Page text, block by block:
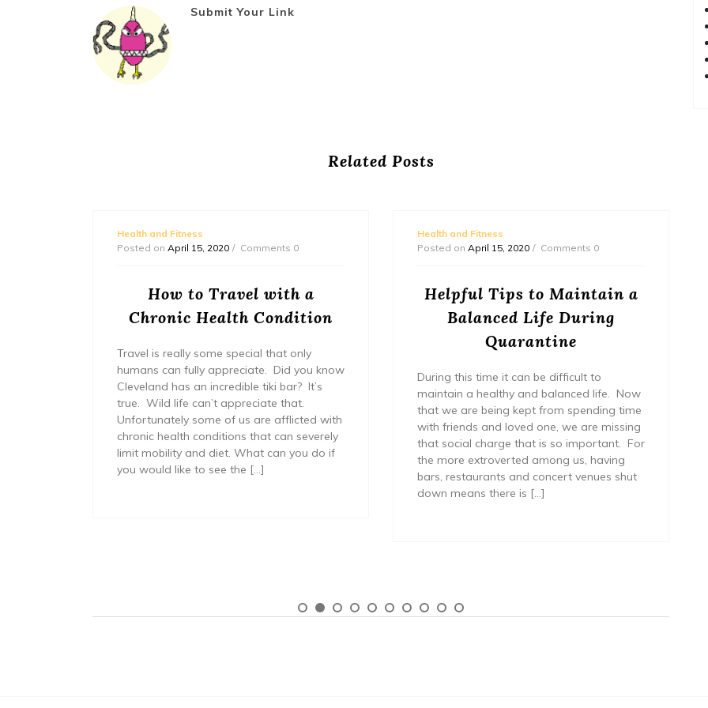
Submit Your Link
Related Posts
Health and Fitness
Posted on April 15, 2020 Comments 0
How to Travel with a
Chronic Health Condition
Travel is really some special that only
humans can fully appreciate. Did you know
Cleveland has an incredible tiki bar? It’s
true. Wild life can’t appreciate that.
Unfortunately some of us are afflicted with
chronic health conditions that can severely
limit mobility and diet. What can you do if
you would like to see the […]
Health and Fitness
Posted on April 15, 2020 Comments 0
Helpful Tips to Maintain a
Balanced Life During
Quarantine
During this time it can be difficult to
maintain a healthy and balanced life. Now
that we are being kept from spending time
with friends and loved one, we are missing
that social charge that is so important. For
the more extroverted among us, having
bars, restaurants and concert venues shut
down means there is […]